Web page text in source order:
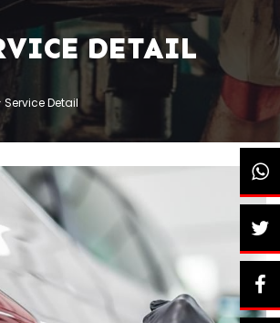
DETAIL
Service Detail